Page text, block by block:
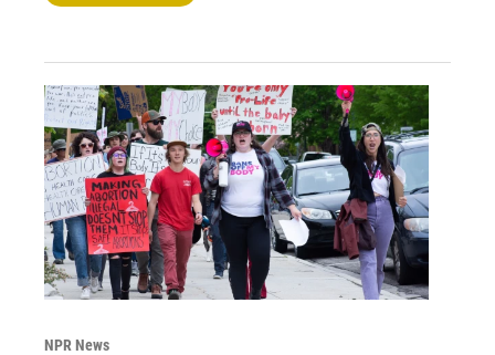
NPR News